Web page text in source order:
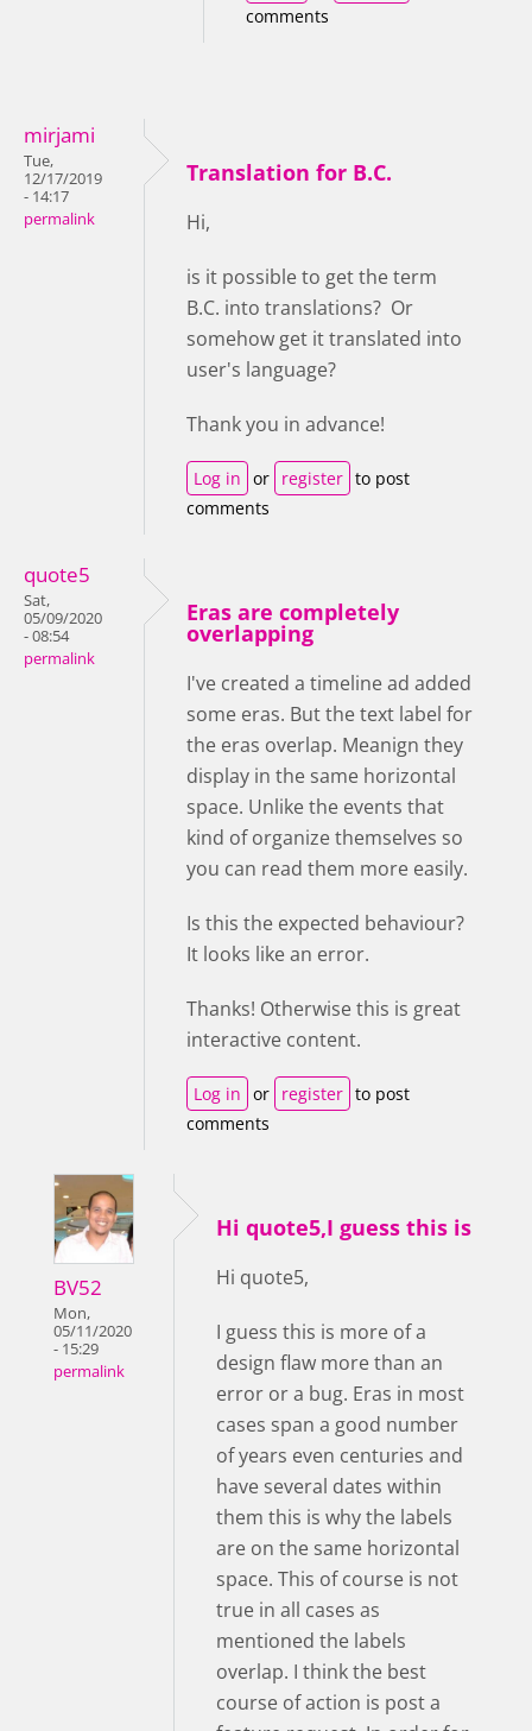
comments
mirjami
Tue,
12/17/2019
- 14:17
permalink
Translation for B.C.
Hi,
is it possible to get the term
B.C. into translations? Or
somehow get it translated into
user's language?
Thank you in advance!
Log in or register to post
comments
quote5
Sat,
05/09/2020
- 08:54
permalink
Eras are completely
overlapping
I've created a timeline ad added
some eras. But the text label for
the eras overlap. Meanign they
display in the same horizontal
space. Unlike the events that
kind of organize themselves so
you can read them more easily.
Is this the expected behaviour?
It looks like an error.
Thanks! Otherwise this is great
interactive content.
Log in or register to post
comments
BV52
Mon,
05/11/2020
- 15:29
permalink
Hi quote5,I guess this is
Hi quote5,
I guess this is more of a
design flaw more than an
error or a bug. Eras in most
cases span a good number
of years even centuries and
have several dates within
them this is why the labels
are on the same horizontal
space. This of course is not
true in all cases as
mentioned the labels
overlap. I think the best
course of action is post a